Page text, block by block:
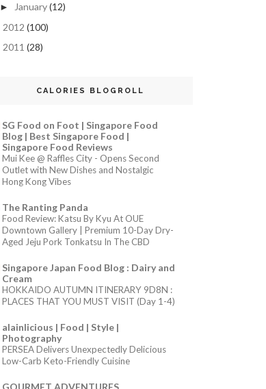
► January(12)
2012 (100)
2011 (28)
CALORIES BLOGROLL
SG Food on Foot | Singapore Food
Blog | Best Singapore Food |
Singapore Food Reviews
Mui Kee @ Raffles City - Opens Second
Outlet with New Dishes and Nostalgic
Hong Kong Vibes
The Ranting Panda
Food Review: Katsu By Kyu At OUE
Downtown Gallery | Premium 10-Day Dry-
Aged Jeju Pork Tonkatsu In The CBD
Singapore Japan Food Blog : Dairy and
Cream
HOKKAIDO AUTUMN ITINERARY 9D8N :
PLACES THAT YOU MUST VISIT (Day 1-4)
alainlicious | Food | Style |
Photography
PERSEA Delivers Unexpectedly Delicious
Low-Carb Keto-Friendly Cuisine